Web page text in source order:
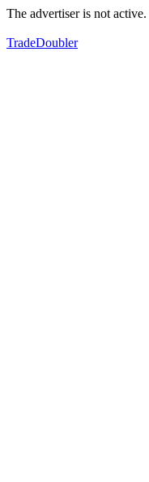
The advertiser is not active.
TradeDoubler